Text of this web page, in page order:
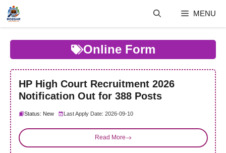
Skip
content
MENU
Online Form
HP High Court Recruitment 2026
Notification Out for 388 Posts
Status: New Last Apply Date: 2026-09-10
Read More